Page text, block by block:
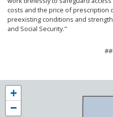
costs and the price of prescription
preexisting conditions and
and Social Security."
NY25
District
Map
+
−